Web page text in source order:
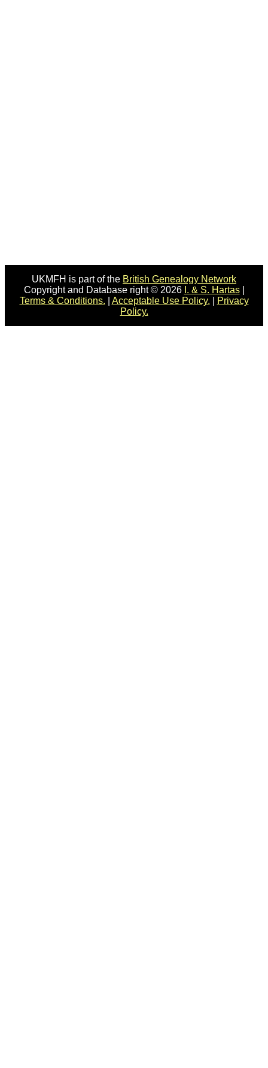
UKMFH is part of the British Genealogy Network
Copyright and Database right © 2026 I. & S. Hartas|
Terms & Conditions.
Acceptable Use Policy.
Privacy
Policy.